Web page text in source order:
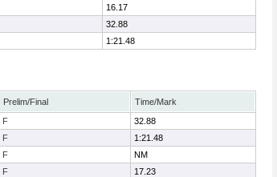
16.17
32.88
1:21.48
Prelim/Final
Time/Mark
F
32.88
F
1:21.48
F
NM
F
17.23